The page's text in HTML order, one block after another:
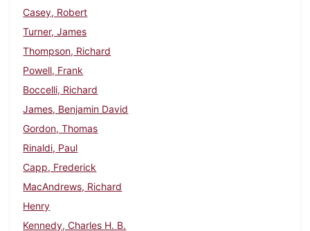
Casey, Robert
Turner, James
Thompson, Richard
Powell, Frank
Boccelli, Richard
James, Benjamin David
Gordon, Thomas
Rinaldi, Paul
Capp, Frederick
MacAndrews, Richard
Henry
Kennedy, Charles H. B.